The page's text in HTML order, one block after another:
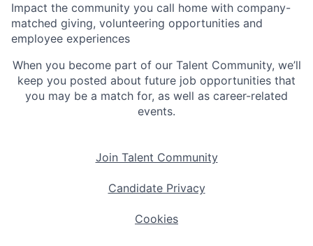
Impact the community you call home with company-
matched giving, volunteering opportunities and
employee experiences
When you become part of our Talent Community, we’ll
keep you posted about future job opportunities that
you may be a match for, as well as career-related
events.
Join Talent Community
Candidate Privacy
Cookies